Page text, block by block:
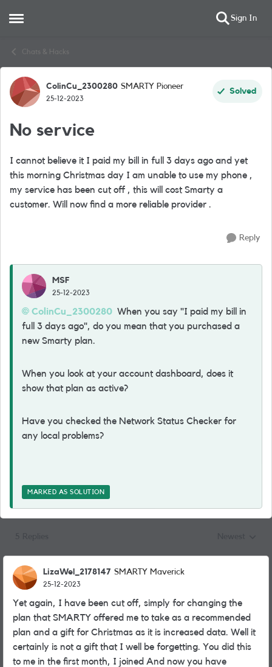
Open Side Menu Sign In
Chats & Hacks
Forum Discussion
ColinCu_2300280 SMARTY Pioneer
25-12-2023
Solved
No service
I cannot believe it I paid my bill in full 3 days ago and yet
this morning Christmas day I am unable to use my phone ,
my service has been cut off , this will cost Smarty a
customer. Will now find a more reliable provider .
Reply
MSF
25-12-2023
ColinCu_2300280 When you say "I paid my bill in
full 3 days ago", do you mean that you purchased a
new Smarty plan.
When you look at your account dashboard, does it
show that plan as active?
Have you checked the Network Status Checker for
any local problems?
MARKED AS SOLUTION
LizaWel_2178147 SMARTY Maverick
25-12-2023
Yet again, I have been cut off, simply for changing the
plan that SMARTY offered me to take as a recommended
plan and a gift for Christmas as it is increased data. Well it
certainly is not a gift that I well be forgetting. You did this
to me in the first month, I joined And now you have